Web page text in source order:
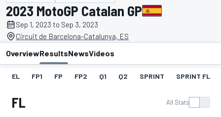
2023 MotoGP Catalan GP
Sep 1, 2023 to Sep 3, 2023
Circuit de Barcelona-Catalunya, ES
OverviewResultsNewsVideos
EL FP1 FP FP2 Q1 Q2 SPRINT SPRINT FL
FL All Stats